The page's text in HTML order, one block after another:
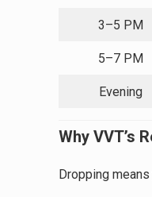
3–5 PM
5–7 PM
Evening
Why VVT’s
Dropping